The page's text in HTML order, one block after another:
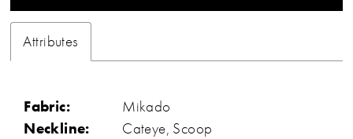
Attributes
Fabric:
Mikado
Neckline:
Cateye, Scoop